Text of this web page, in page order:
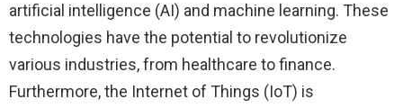
artificial intelligence (AI) and machine learning. These
technologies have the potential to revolutionize
various industries, from healthcare to finance.
Furthermore, the Internet of Things (IoT) is